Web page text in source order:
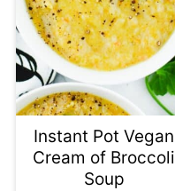
Instant Pot Vegan
Cream of Broccoli
Soup